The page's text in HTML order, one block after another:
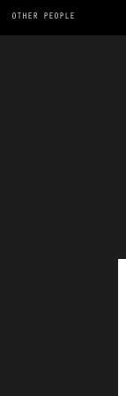
OTHER PEOPLE